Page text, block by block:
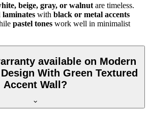
beige, gray, or walnut are timeless.
with black or metal accents
pastel tones work well in minimalist
available on Modern
With Green Textured
Accent Wall?